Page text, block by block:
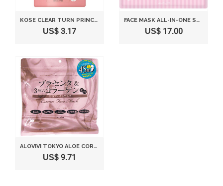
KOSE CLEAR TURN PRINCESS VEIL RICH MOIST FACE MASK 8 SHEETS
US$ 3.17
FACE MASK ALL-IN-ONE SHEET MASK MOIST 50 SHEETS
US$ 17.00
ALOVIVI TOKYO ALOE CORPORATION FACEMASK 45 SHEETS
US$ 9.71